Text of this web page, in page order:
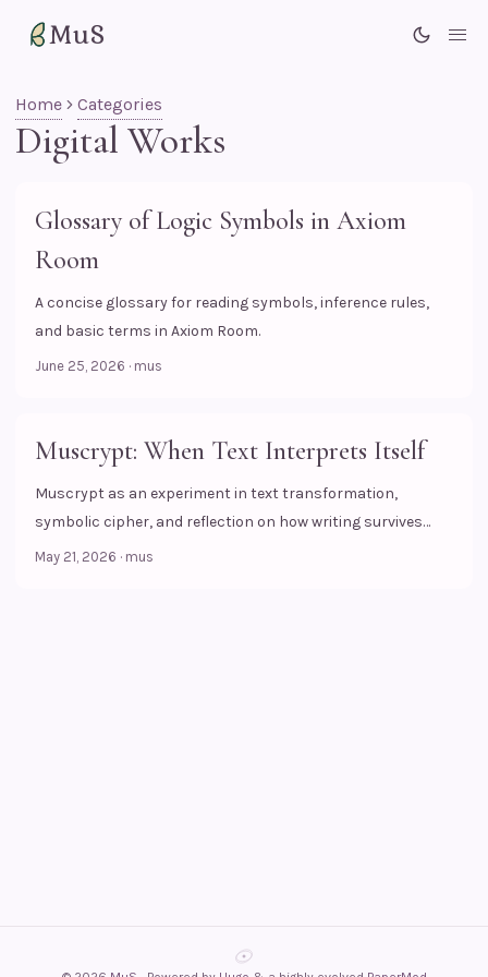
MuS
Home Categories
Digital Works
Glossary of Logic Symbols in Axiom
Room
A concise glossary for reading symbols, inference rules,
and basic terms in Axiom Room.
June 25, 2026 · mus
Muscrypt: When Text Interprets Itself
Muscrypt as an experiment in text transformation,
symbolic cipher, and reflection on how writing survives
within visual culture.
May 21, 2026 · mus